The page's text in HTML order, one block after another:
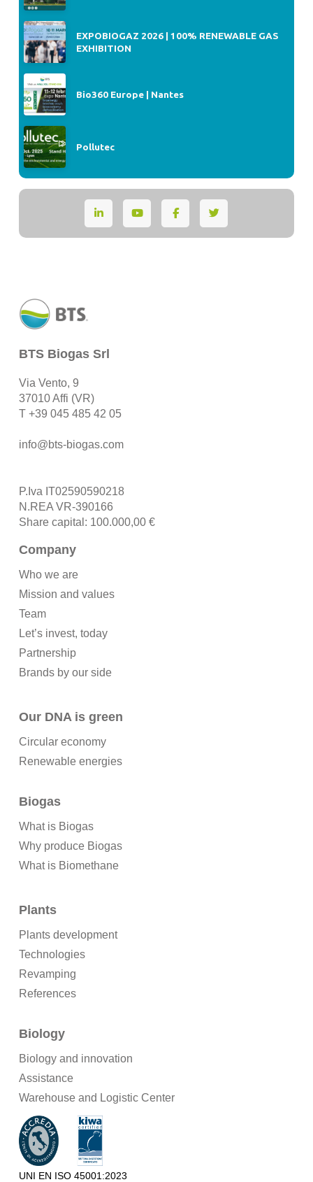
EXPOBIOGAZ 2026 | 100% RENEWABLE GAS
EXHIBITION
Bio360 Europe | Nantes
Pollutec
BTS Biogas Srl
Via Vento, 9
37010 Affi (VR)
T +39 045 485 42 05
info@bts-biogas.com
P.Iva IT02590590218
N.REA VR-390166
Share capital: 100.000,00 €
Company
Who we are
Mission and values
Team
Let’s invest, today
Partnership
Brands by our side
Our DNA is green
Circular economy
Renewable energies
Biogas
What is Biogas
Why produce Biogas
What is Biomethane
Plants
Plants development
Technologies
Revamping
References
Biology
Biology and innovation
Assistance
Warehouse and Logistic Center
UNI EN ISO 45001:2023